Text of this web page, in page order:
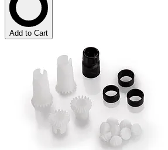
Add to Cart